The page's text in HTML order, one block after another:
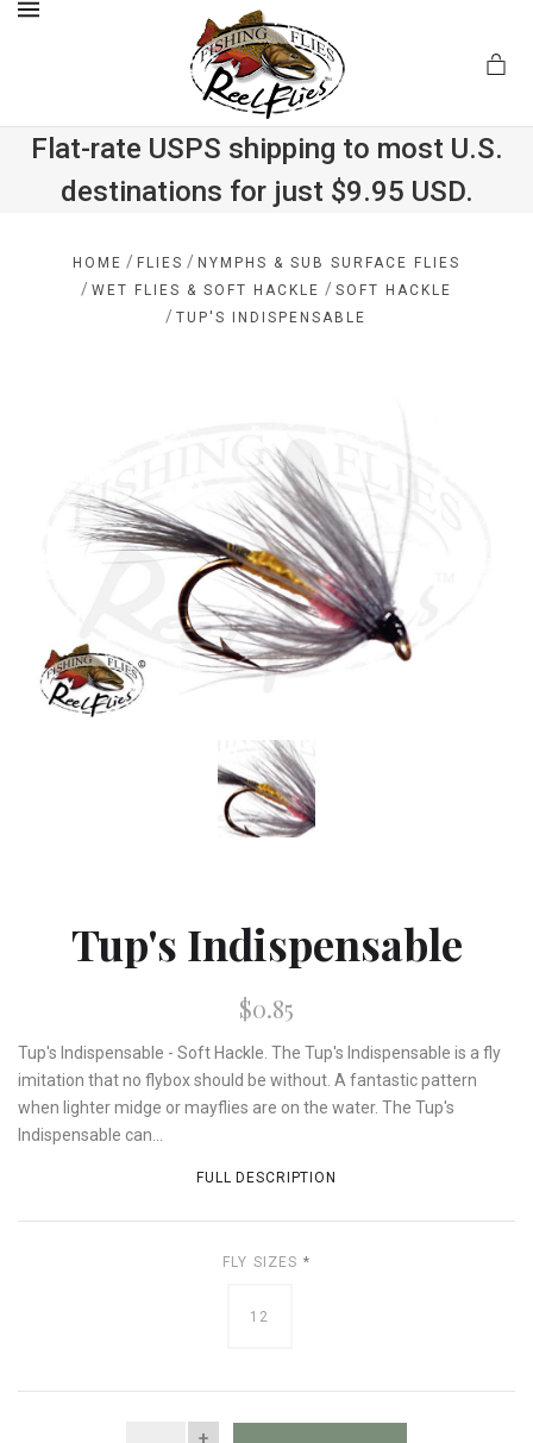
Flat-rate USPS shipping to most U.S.
destinations for just $9.95 USD.
HOME / FLIES / NYMPHS & SUB SURFACE FLIES
/ WET FLIES & SOFT HACKLE / SOFT HACKLE
/ TUP'S INDISPENSABLE
Tup's Indispensable
$0.85
Tup's Indispensable - Soft Hackle. The Tup's Indispensable is a fly
imitation that no flybox should be without. A fantastic pattern
when lighter midge or mayflies are on the water. The Tup's
Indispensable can...
FULL DESCRIPTION
FLY SIZES *
12
QUANTITY